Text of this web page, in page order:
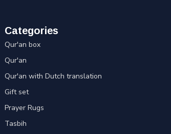
Categories
Qur'an box
Qur'an
Qur'an with Dutch translation
Gift set
Prayer Rugs
Tasbih